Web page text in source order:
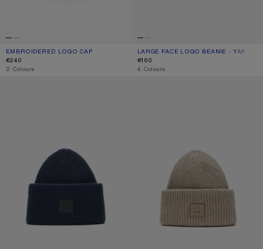
EMBROIDERED LOGO CAP
CURRENT COLOUR: WHITE
PRICE: €240.
€240
,2 Colours
LARGE FACE LOGO BEANIE - YAK
CURRENT COLOUR: BLACK
PRICE: €160.
€160
,4 Colours